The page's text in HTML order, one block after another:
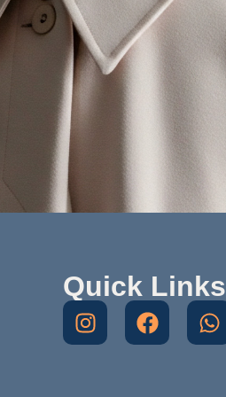
Quick Links